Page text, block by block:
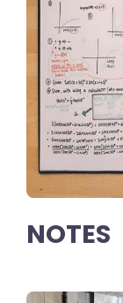
NOTES